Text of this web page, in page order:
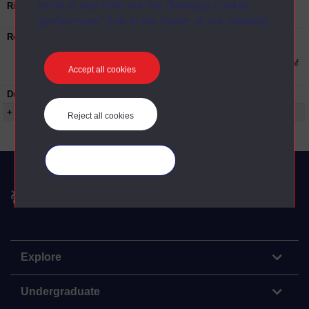
mind at any time via the “Manage cookie
preferences” link in the footer of our website.
Accept all cookies
Reject all cookies
Rights Statement:
Rights owned or controlled by The Open
University
Restrictions on use:
The Open University conditions of use. A link
to the conditions can be found at the bottom of
all OUDA web pages.
Duration:
+ Show more...
Explore
Undergraduate